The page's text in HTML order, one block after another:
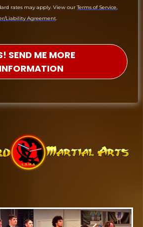
rates may apply. View ourTerms of Service
Liability Agreement
SEND ME MORE
INFORMATION